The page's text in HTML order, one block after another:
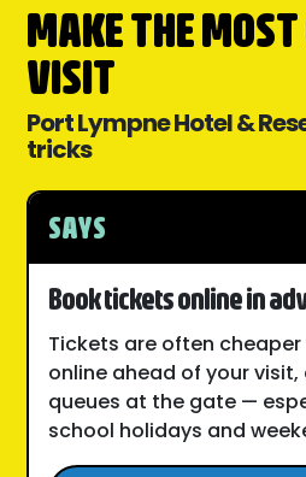
SAYS
Book tickets online in
Tickets are often
online ahead of your
queues at the gate —
school holidays and
MAKE THE MOST
VISIT
Port Lympne Hotel &
tricks